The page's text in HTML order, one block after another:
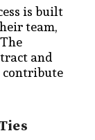
is built
team,
and